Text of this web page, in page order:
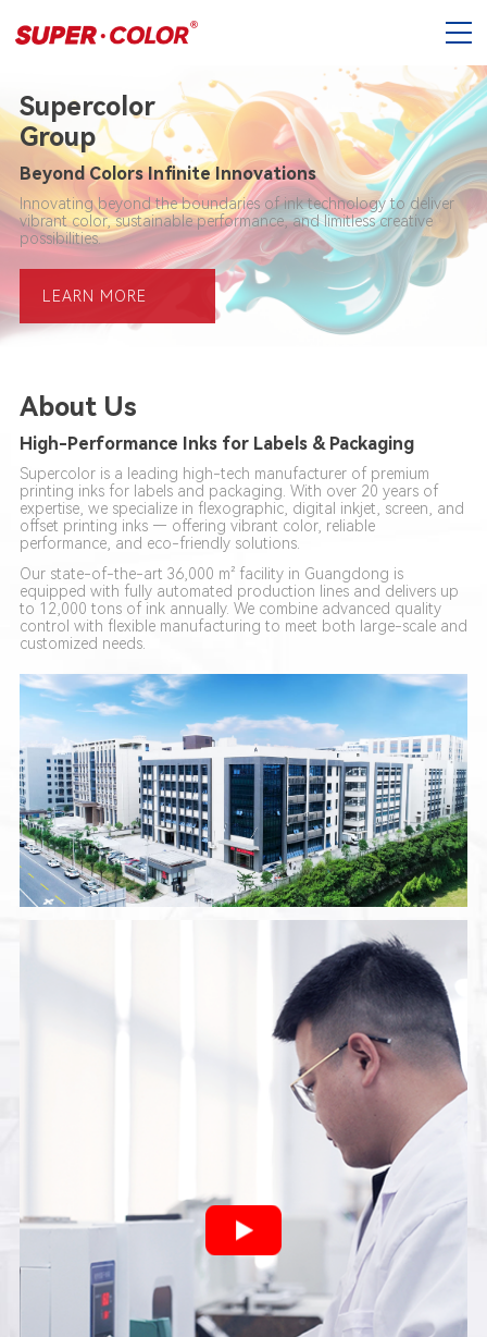
Supercolor
Group
Beyond Colors Infinite Innovations
Innovating beyond the boundaries of ink technology to deliver
vibrant color, sustainable performance, and limitless creative
possibilities.
LEARN MORE
About Us
High-Performance Inks for Labels & Packaging
Supercolor is a leading high-tech manufacturer of premium
printing inks for labels and packaging. With over 20 years of
expertise, we specialize in flexographic, digital inkjet, screen, and
offset printing inks — offering vibrant color, reliable
performance, and eco-friendly solutions.
Our state-of-the-art 36,000 m² facility in Guangdong is
equipped with fully automated production lines and delivers up
to 12,000 tons of ink annually. We combine advanced quality
control with flexible manufacturing to meet both large-scale and
customized needs.